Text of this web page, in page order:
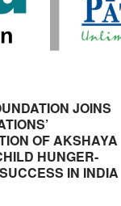
JOINS
OF AKSHAYA
HUNGER-
IN INDIA